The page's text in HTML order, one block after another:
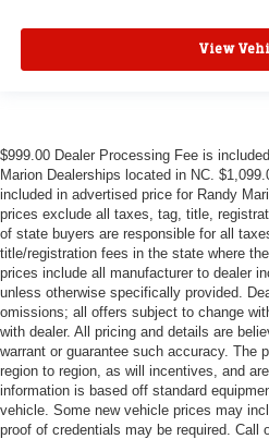
View
$999.00 Dealer Processing Fee is
Marion Dealerships located in NC.
included in advertised price for Randy
prices exclude all taxes, tag, title,
of state buyers are responsible for all
title/registration fees in the state where
prices include all manufacturer to dealer
unless otherwise specifically provided.
omissions; all offers subject to change
with dealer. All pricing and details are
warrant or guarantee such accuracy. The
region to region, as will incentives, and
information is based off standard
vehicle. Some new vehicle prices may
proof of credentials may be required. Call